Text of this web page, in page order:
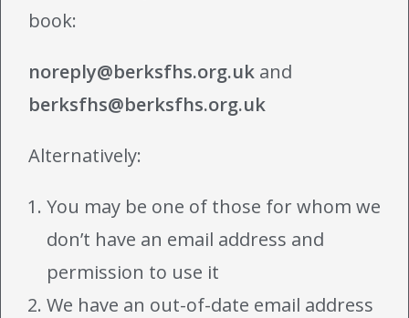
book:
noreply@berksfhs.org.uk and
berksfhs@berksfhs.org.uk
Alternatively:
You may be one of those for whom we
don’t have an email address and
permission to use it
We have an out-of-date email address